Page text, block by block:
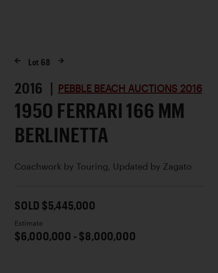
Lot 68
2016 | PEBBLE BEACH AUCTIONS 2016
1950 FERRARI 166 MM
BERLINETTA
Coachwork by Touring, Updated by Zagato
SOLD $5,445,000
Estimate
$6,000,000 - $8,000,000